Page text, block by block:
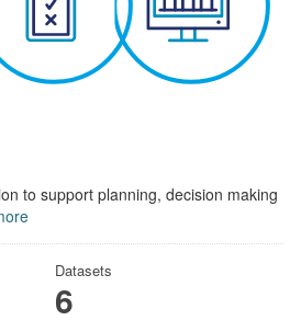
to support planning, decision making
Datasets
6